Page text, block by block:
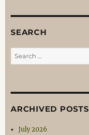
SEARCH
Search
for:
ARCHIVED POSTS
July 2026